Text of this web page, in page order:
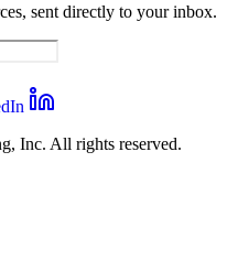
sent directly to your inbox.
Inc. All rights reserved.